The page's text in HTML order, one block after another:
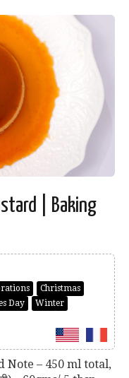
| Baking
Christmas
Day
Winter
Note – 450 ml total,